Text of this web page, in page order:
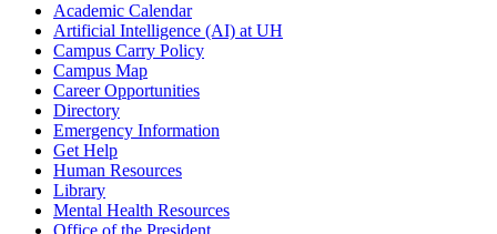
Academic Calendar
Artificial Intelligence (AI) at UH
Campus Carry Policy
Campus Map
Career Opportunities
Directory
Emergency Information
Get Help
Human Resources
Library
Mental Health Resources